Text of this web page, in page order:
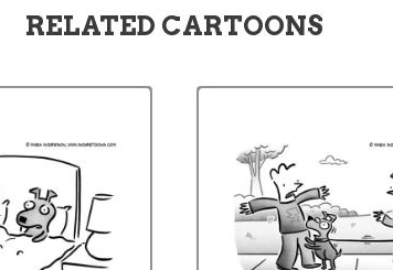
RELATED CARTOONS